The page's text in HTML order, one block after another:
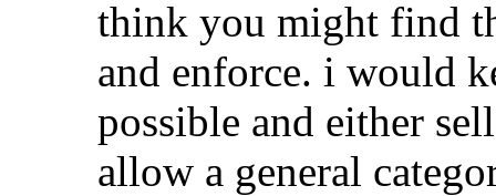
think you might find
and enforce. i would
possible and either
allow a general